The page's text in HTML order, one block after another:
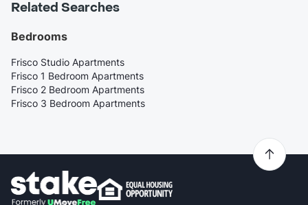
Related Searches
Bedrooms
Frisco Studio Apartments
Frisco 1 Bedroom Apartments
Frisco 2 Bedroom Apartments
Frisco 3 Bedroom Apartments